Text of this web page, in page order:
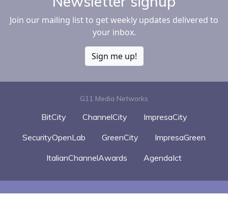
Join our mailing list to get weekly updates delivered to
your inbox.
Sign me up!
G11 Media Networks
BitCity ChannelCity
ImpresaCity
SecurityOpenLab
GreenCity
ImpresaGreen
ItalianChannelAwards
AgendaIct